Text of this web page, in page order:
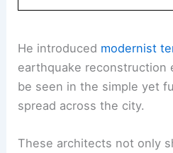
He introduced modernist
earthquake reconstruction
be seen in the simple yet
spread across the city.
These architects not only